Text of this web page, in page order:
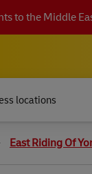
to the Middle
locations
East Riding Of